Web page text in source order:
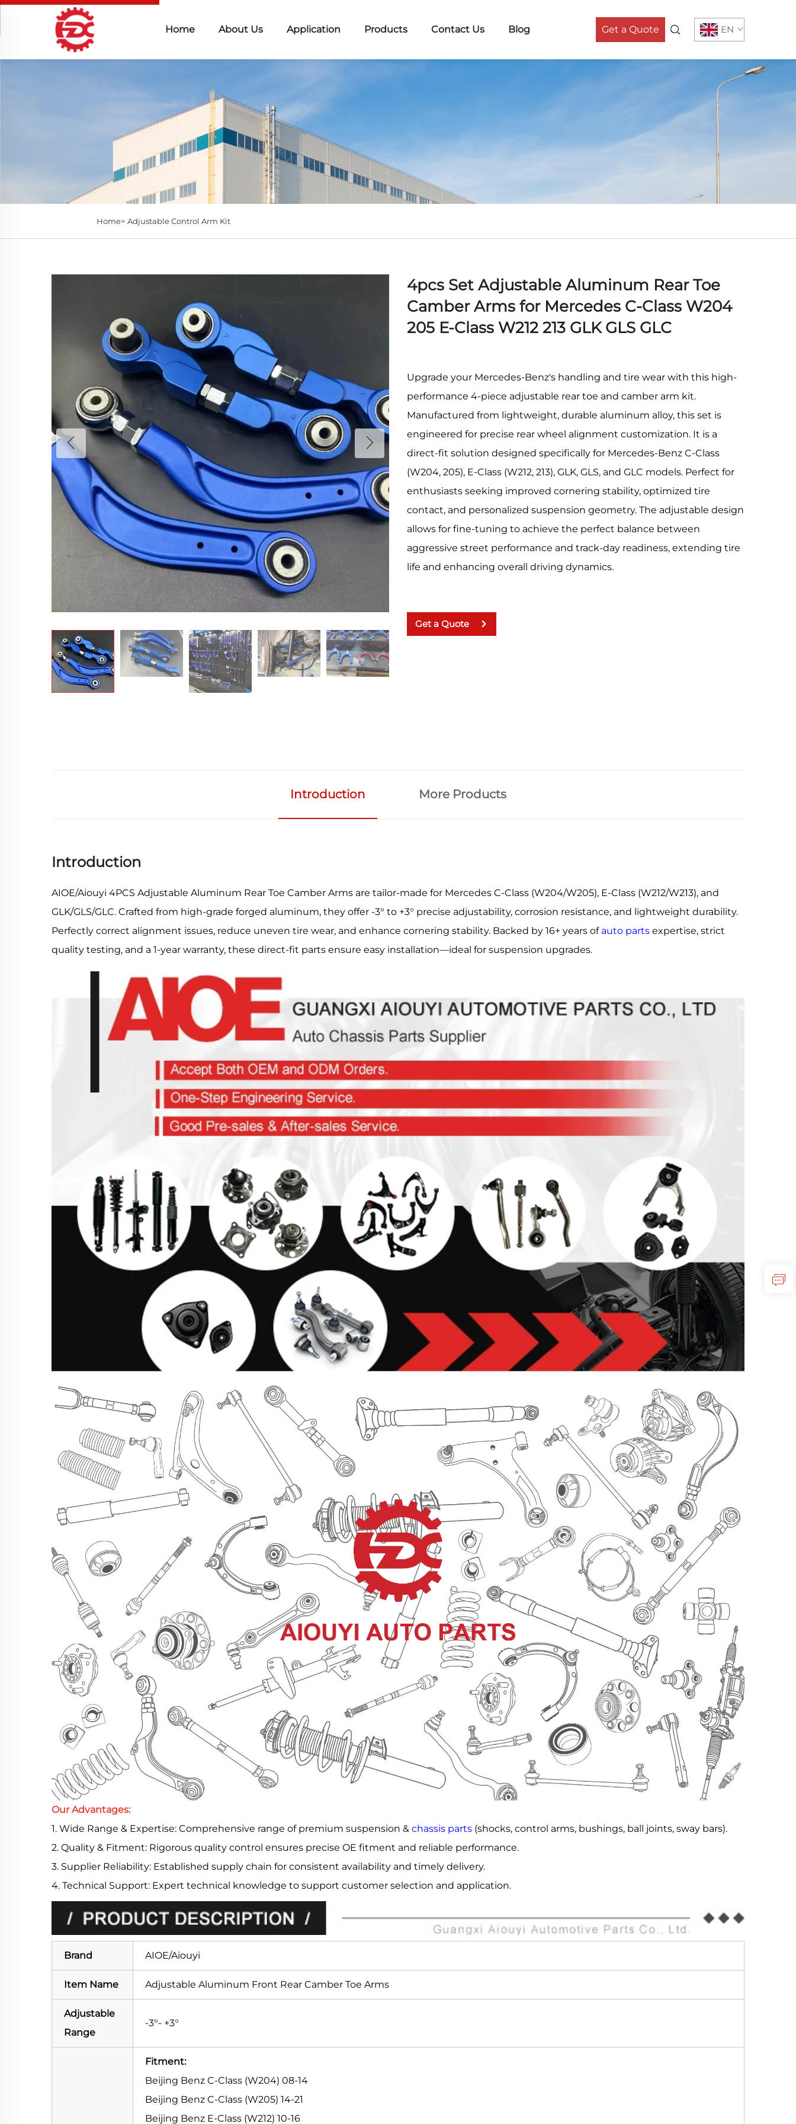
Home About Us Application Products Contact Us Blog Get a Quote EN
Home> Adjustable Control Arm Kit
4pcs Set Adjustable Aluminum Rear Toe
Camber Arms for Mercedes C-Class W204
205 E-Class W212 213 GLK GLS GLC
Upgrade your Mercedes-Benz's handling and tire wear with this high-
performance 4-piece adjustable rear toe and camber arm kit.
Manufactured from lightweight, durable aluminum alloy, this set is
engineered for precise rear wheel alignment customization. It is a
direct-fit solution designed specifically for Mercedes-Benz C-Class
(W204, 205), E-Class (W212, 213), GLK, GLS, and GLC models. Perfect for
enthusiasts seeking improved cornering stability, optimized tire
contact, and personalized suspension geometry. The adjustable design
allows for fine-tuning to achieve the perfect balance between
aggressive street performance and track-day readiness, extending tire
life and enhancing overall driving dynamics.
Get a Quote
Introduction More Products
Introduction
AIOE/Aiouyi 4PCS Adjustable Aluminum Rear Toe Camber Arms are tailor-made for Mercedes C-Class (W204/W205), E-Class (W212/W213), and
GLK/GLS/GLC. Crafted from high-grade forged aluminum, they offer -3° to +3° precise adjustability, corrosion resistance, and lightweight durability.
Perfectly correct alignment issues, reduce uneven tire wear, and enhance cornering stability. Backed by 16+ years of auto parts expertise, strict
quality testing, and a 1-year warranty, these direct-fit parts ensure easy installation—ideal for suspension upgrades.
Our Advantages:
1. Wide Range & Expertise: Comprehensive range of premium suspension & chassis parts (shocks, control arms, bushings, ball joints, sway bars).
2. Quality & Fitment: Rigorous quality control ensures precise OE fitment and reliable performance.
3. Supplier Reliability: Established supply chain for consistent availability and timely delivery.
4. Technical Support: Expert technical knowledge to support customer selection and application.
Brand AIOE/Aiouyi
Item Name Adjustable Aluminum Front Rear Camber Toe Arms
Adjustable
Range
-3°- +3°
Fitment:
Beijing Benz C-Class (W204) 08-14
Beijing Benz C-Class (W205) 14-21
Beijing Benz E-Class (W212) 10-16